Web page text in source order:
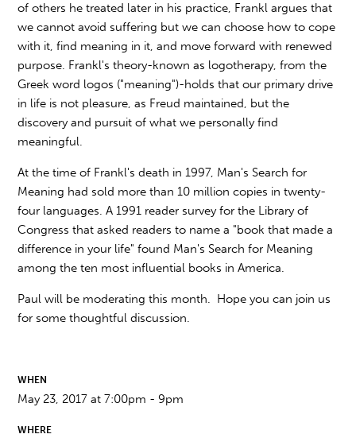
of others he treated later in his practice, Frankl argues that
we cannot avoid suffering but we can choose how to cope
with it, find meaning in it, and move forward with renewed
purpose. Frankl's theory-known as logotherapy, from the
Greek word logos ("meaning")-holds that our primary drive
in life is not pleasure, as Freud maintained, but the
discovery and pursuit of what we personally find
meaningful.
At the time of Frankl's death in 1997, Man's Search for
Meaning had sold more than 10 million copies in twenty-
four languages. A 1991 reader survey for the Library of
Congress that asked readers to name a "book that made a
difference in your life" found Man's Search for Meaning
among the ten most influential books in America.
Paul will be moderating this month. Hope you can join us
for some thoughtful discussion.
WHEN
May 23, 2017 at 7:00pm - 9pm
WHERE